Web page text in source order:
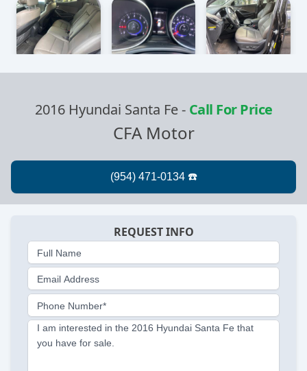
2016 Hyundai Santa Fe- Call For Price
CFA Motor
REQUEST INFO
Full Name
Email Address
Phone Number*
I am interested in the 2016 Hyundai Santa Fe that
you have for sale.